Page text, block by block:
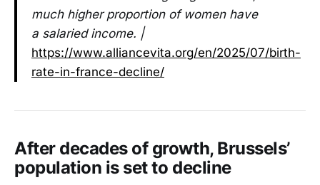
much higher proportion of women have
a salaried income. |
https://www.alliancevita.org/en/2025/07/birth-
rate-in-france-decline/
After decades of growth, Brussels’
population is set to decline